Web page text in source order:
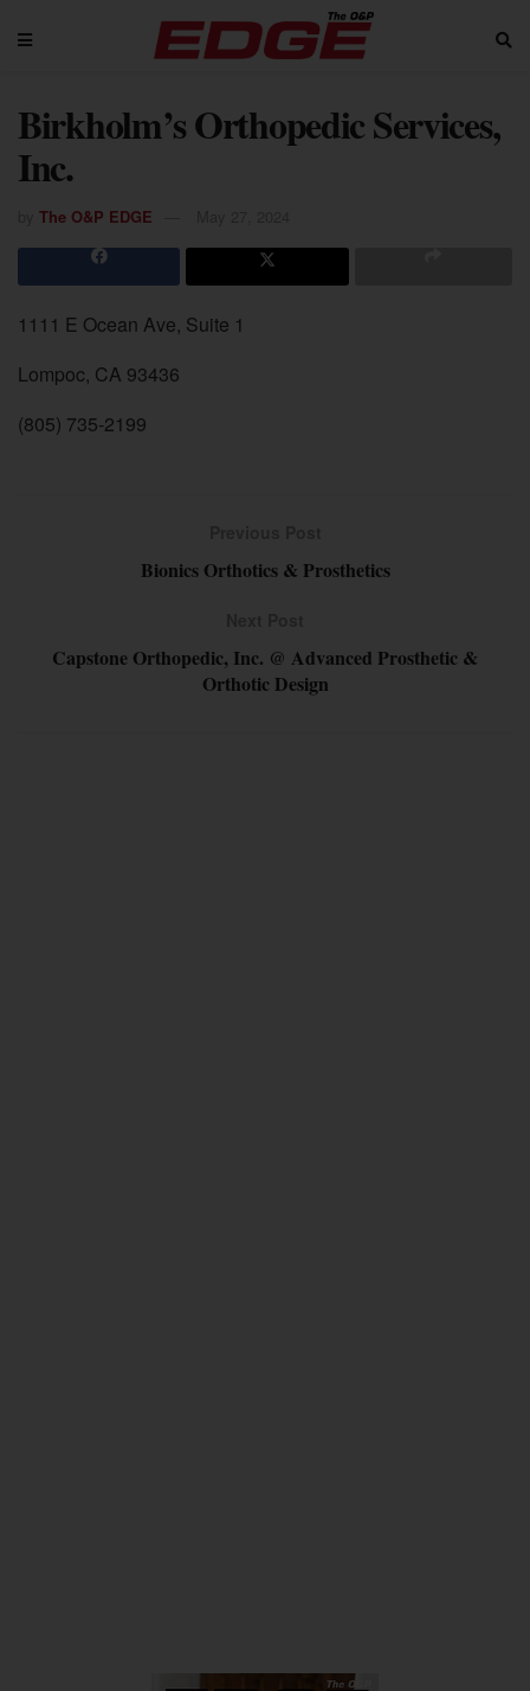
Birkholm’s Orthopedic Services,
Inc.
The O&P EDGE
1111 E Ocean Ave, Suite 1
Lompoc, CA 93436
(805) 735-2199
Bionics Orthotics & Prosthetics
Capstone Orthopedic, Inc. @ Advanced Prosthetic &
Orthotic Design